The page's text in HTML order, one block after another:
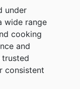
under
wide range
cooking
and
trusted
consistent